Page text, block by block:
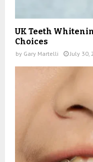
UK Teeth
Choices
by Gary Martelli July 30,